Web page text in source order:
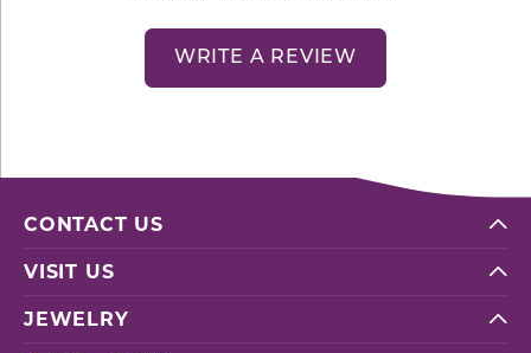
WRITE A REVIEW
CONTACT US
VISIT US
JEWELRY